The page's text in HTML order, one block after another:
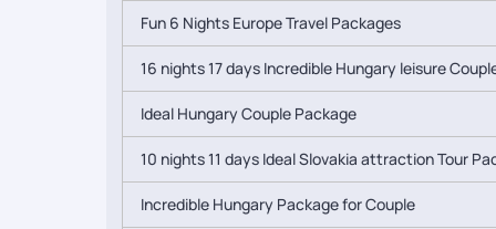
Fun 6 Nights Europe Travel Packages
16 nights 17 days Incredible Hungary leisure
Ideal Hungary Couple Package
10 nights 11 days Ideal Slovakia attraction Tour
Incredible Hungary Package for Couple